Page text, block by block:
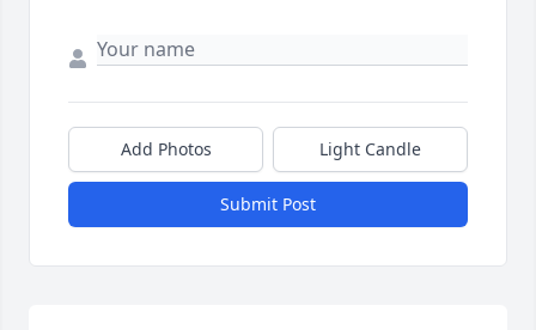
Add Photos Light Candle
Submit Post